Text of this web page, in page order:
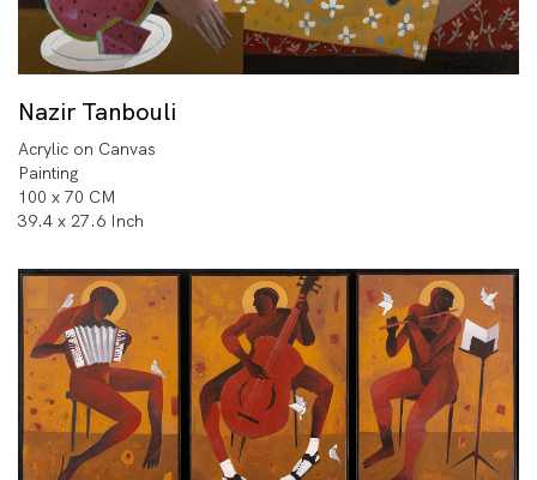
Nazir Tanbouli
Acrylic on Canvas
Painting
100 x 70 CM
39.4 x 27.6 Inch